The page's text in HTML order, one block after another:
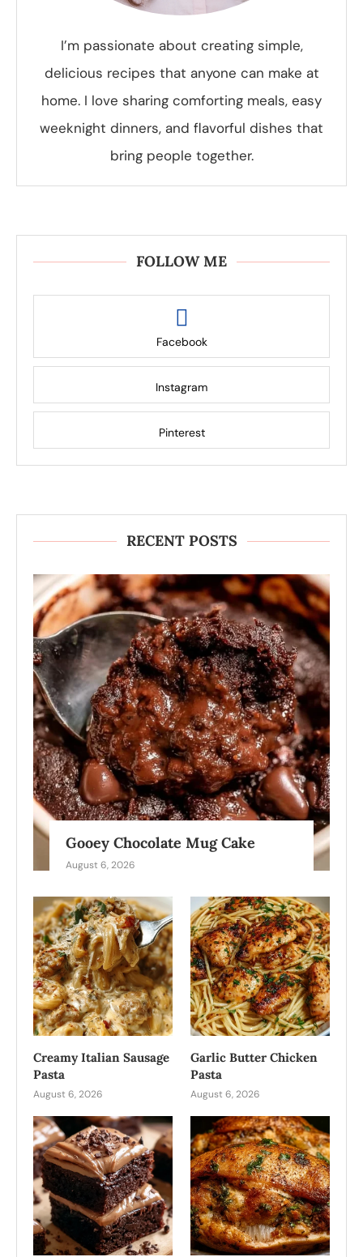
I’m passionate about creating simple,
delicious recipes that anyone can make at
home. I love sharing comforting meals, easy
weeknight dinners, and flavorful dishes that
bring people together.
FOLLOW ME
Facebook
Instagram
Pinterest
RECENT POSTS
Gooey Chocolate Mug Cake
August 6, 2026
Creamy Italian Sausage
Pasta
August 6, 2026
Garlic Butter Chicken
Pasta
August 6, 2026